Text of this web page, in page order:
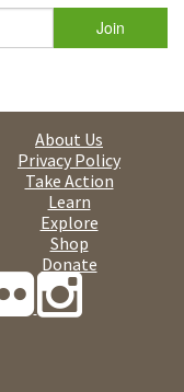
About Us
Privacy Policy
Take Action
Learn
Explore
Shop
Donate